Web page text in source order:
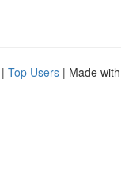
| Top Users | Made with